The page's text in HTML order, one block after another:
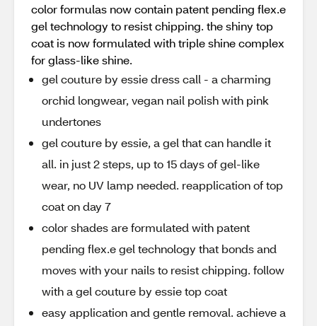
color formulas now contain patent pending flex.e
gel technology to resist chipping. the shiny top
coat is now formulated with triple shine complex
for glass-like shine.
gel couture by essie dress call - a charming
orchid longwear, vegan nail polish with pink
undertones
gel couture by essie, a gel that can handle it
all. in just 2 steps, up to 15 days of gel-like
wear, no UV lamp needed. reapplication of top
coat on day 7
color shades are formulated with patent
pending flex.e gel technology that bonds and
moves with your nails to resist chipping. follow
with a gel couture by essie top coat
easy application and gentle removal. achieve a